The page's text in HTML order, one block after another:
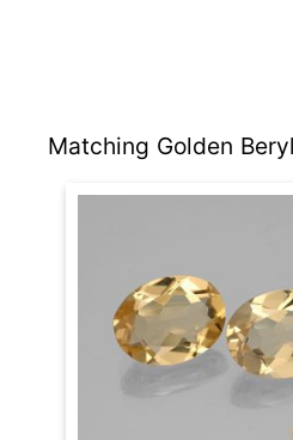
Matching Golden